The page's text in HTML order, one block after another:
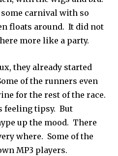
carnival with so
floats around. It did not
more like a party.
they already started
of the runners even
for the rest of the race.
feeling tipsy. But
up the mood. There
where. Some of the
MP3 players.